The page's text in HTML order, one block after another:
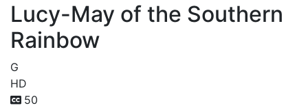
Lucy-May of the Southern
Rainbow
G
HD
50